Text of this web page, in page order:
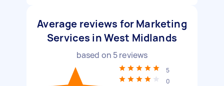
Average reviews for Marketing
Services in West Midlands
based on 5reviews
5
0